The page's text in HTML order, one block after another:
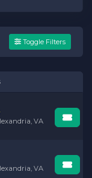
Toggle Filters
VA
VA